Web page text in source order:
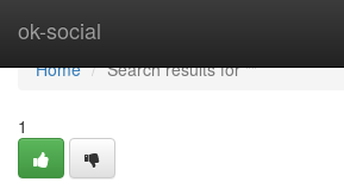
ok-social
Home
Home
Search results for ""
1